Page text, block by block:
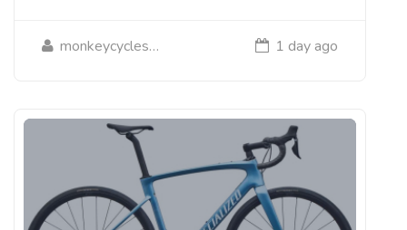
monkeycycleshop 1 day ago